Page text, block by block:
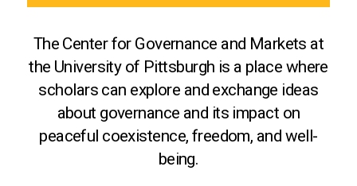
The Center for Governance and Markets at
the University of Pittsburgh is a place where
scholars can explore and exchange ideas
about governance and its impact on
peaceful coexistence, freedom, and well-
being.